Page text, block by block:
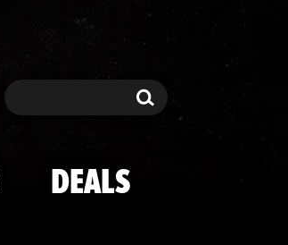
Search Search
DEALS